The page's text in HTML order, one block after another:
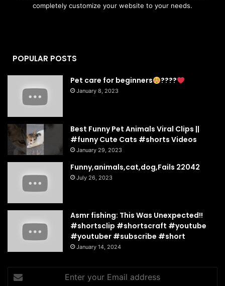
completely customize your website to your needs.
POPULAR POSTS
Pet care for beginners ????
January 8, 2023
Best Funny Pet Animals Viral Clips ||
#funny Cute Cats #shorts Videos
January 29, 2023
Funny,animals,cat,dog,Fails 22042
July 26, 2023
Asmr fishing: This Was Unexpected!!
#shortsclip #shortscraft #youtube
#youtuber #subscribe #short
January 14, 2024
your